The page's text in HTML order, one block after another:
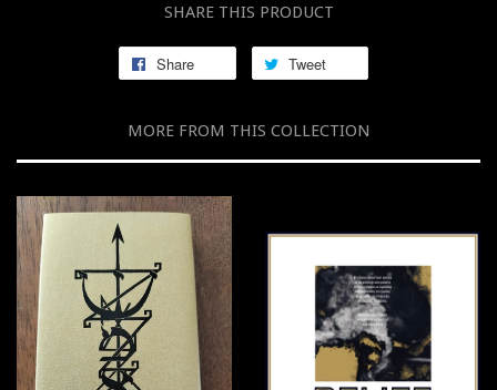
SHARE THIS PRODUCT
Share Tweet
MORE FROM THIS COLLECTION